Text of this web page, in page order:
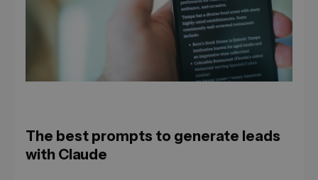
The best prompts to generate leads
with Claude